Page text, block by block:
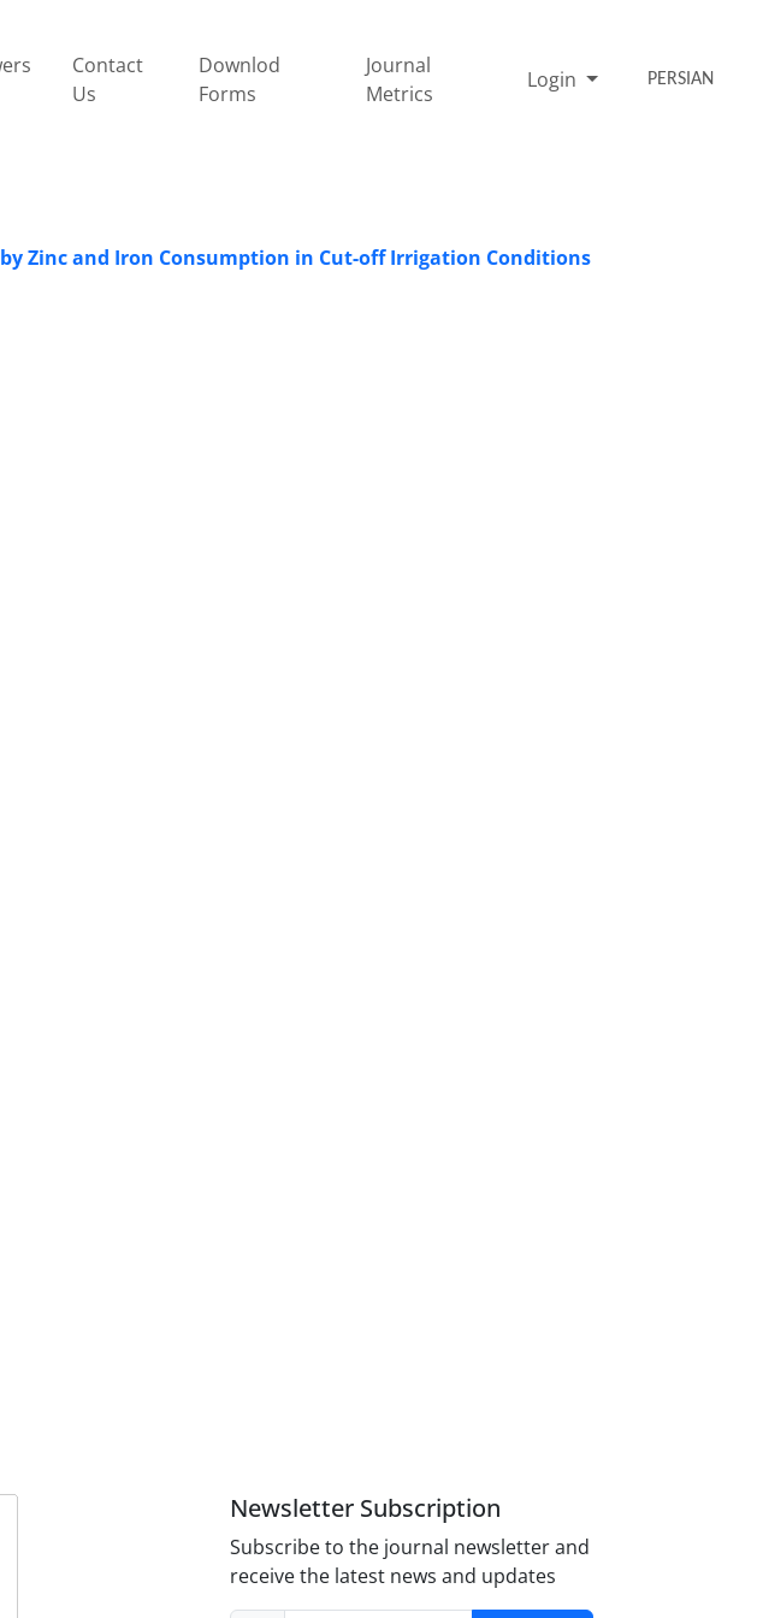
Contact
Us
Downlod
Forms
Journal
Metrics
Login PERSIAN
Zinc and Iron Consumption in Cut-off Irrigation Conditions
Newsletter Subscription
Subscribe to the journal newsletter and
receive the latest news and updates